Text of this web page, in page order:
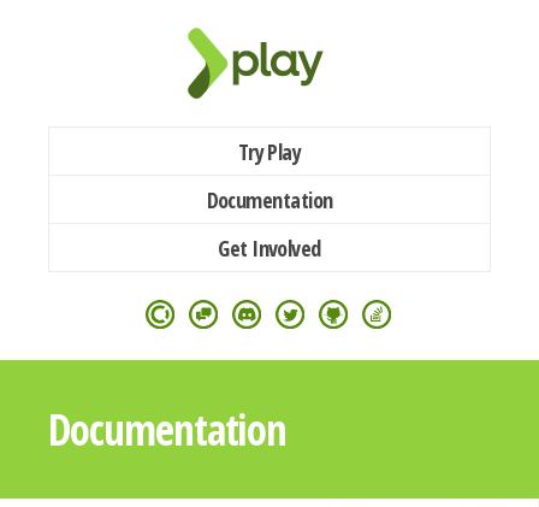
Try Play
Documentation
Get Involved
Documentation